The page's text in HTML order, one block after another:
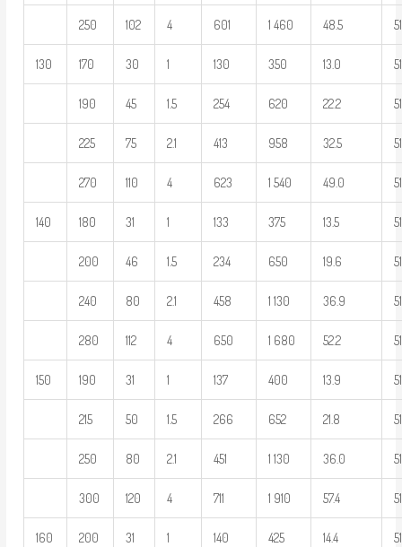
250 102 4 601 1 460 48.5
130 170 30 1 130 350 13.0
190 45 1.5 254 620 22.2
225 75 2.1 413 958 32.5
270 110 4 623 1 540 49.0
140 180 31 1 133 375 13.5
200 46 1.5 234 650 19.6
240 80 2.1 458 1 130 36.9
280 112 4 650 1 680 52.2
150 190 31 1 137 400 13.9
215 50 1.5 266 652 21.8
250 80 2.1 451 1 130 36.0
300 120 4 711 1 910 57.4
160 200 31 1 140 425 14.4